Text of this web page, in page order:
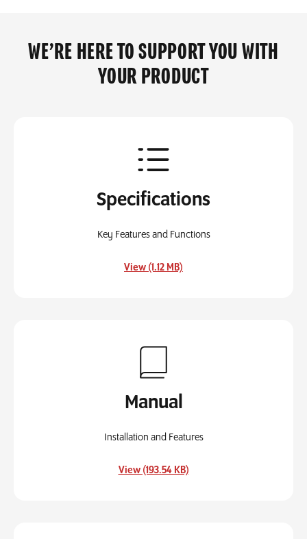
WE’RE HERE TO SUPPORT YOU WITH
YOUR PRODUCT
Specifications
Key Features and Functions
View (1.12 MB)
Manual
Installation and Features
View (193.54 KB), opens in a new tab